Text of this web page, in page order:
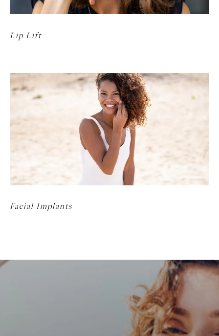
Lip Lift
Facial Implants